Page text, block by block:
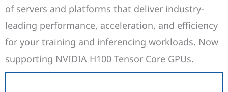
of servers and platforms that deliver industry-
leading performance, acceleration, and efficiency
for your training and inferencing workloads. Now
supporting NVIDIA H100 Tensor Core GPUs.